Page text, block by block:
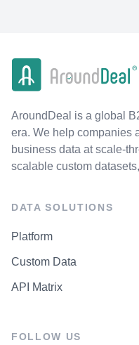
AroundDeal is a global
era. We help companies
business data at scale-
scalable custom
DATA SOLUTIONS
Platform
Custom Data
API Matrix
FOLLOW US